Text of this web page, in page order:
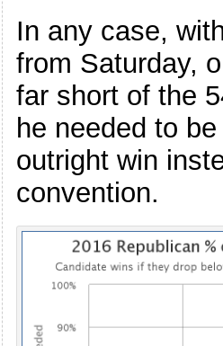
In any case,
from Saturday,
far short of the
he needed to
outright win
convention.